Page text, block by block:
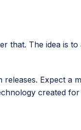
that. The idea is
Expect a
created for